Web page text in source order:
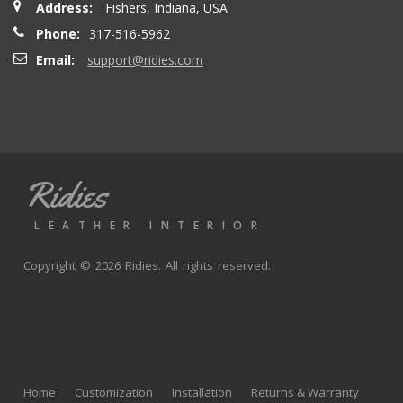
seatbacks are full leather. Buy with confidence
andy p. - Wednesday, June 23, 2021
really well with great fit and finish.
Address:
Fishers, Indiana, USA
Phone:
317-516-5962
Email:
support@ridies.com
Ridies
LEATHER INTERIOR
Copyright © 2026 Ridies. All rights reserved.
Home Customization Installation Returns & Warranty